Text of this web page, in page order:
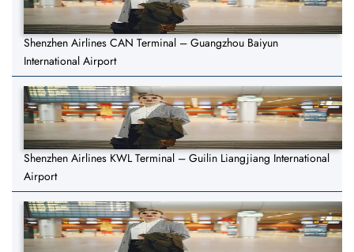
Shenzhen Airlines CAN Terminal – Guangzhou Baiyun
International Airport
Shenzhen Airlines KWL Terminal – Guilin Liangjiang International
Airport